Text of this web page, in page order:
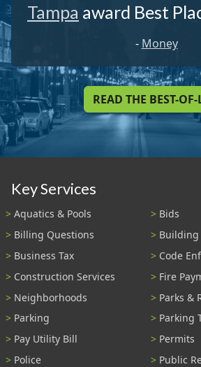
Tampa award Best
- Money
READ THE BEST-
Key Services
Aquatics & Pools
Bids
Billing Questions
Building
Business Tax
Code
Construction Services
Fire
Neighborhoods
Parks &
Parking
Parking
Pay Utility Bill
Permits
Police
Public